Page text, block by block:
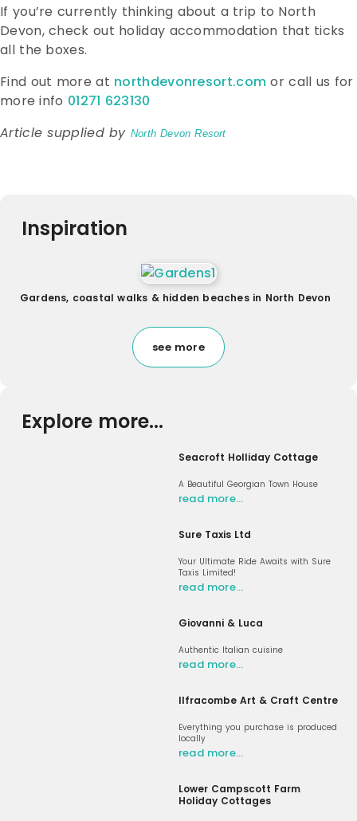
If you’re currently thinking about a trip to North
Devon, check out holiday accommodation that ticks
all the boxes.
Find out more at northdevonresort.com or call us for
more info 01271 623130
Article supplied by North Devon Resort
Inspiration
Gardens, coastal walks & hidden beaches in North Devon
see more
Explore more...
Seacroft Holliday Cottage
A Beautiful Georgian Town House
read more…
Sure Taxis Ltd
Your Ultimate Ride Awaits with Sure
Taxis Limited!
read more…
Giovanni & Luca
Authentic Italian cuisine
read more…
Ilfracombe Art & Craft Centre
Everything you purchase is produced
locally
read more…
Lower Campscott Farm
Holiday Cottages